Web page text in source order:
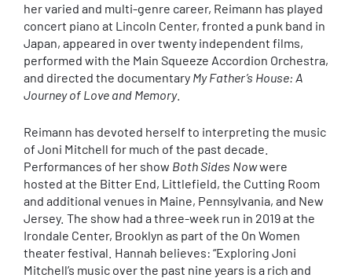
her varied and multi-genre career, Reimann has played
concert piano at Lincoln Center, fronted a punk band in
Japan, appeared in over twenty independent films,
performed with the Main Squeeze Accordion Orchestra,
and directed the documentary My Father’s House: A
Journey of Love and Memory.
Reimann has devoted herself to interpreting the music
of Joni Mitchell for much of the past decade.
Performances of her show Both Sides Nowwere
hosted at the Bitter End, Littlefield, the Cutting Room
and additional venues in Maine, Pennsylvania, and New
Jersey. The show had a three-week run in 2019 at the
Irondale Center, Brooklyn as part of the On Women
theater festival. Hannah believes: “Exploring Joni
Mitchell’s music over the past nine years is a rich and